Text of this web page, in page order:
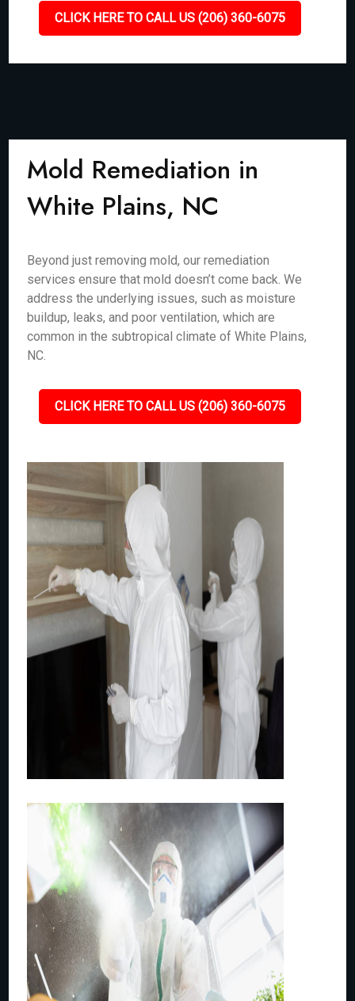
CLICK HERE TO CALL US (206) 360-6075
Mold Remediation in
White Plains, NC
Beyond just removing mold, our remediation
services ensure that mold doesn’t come back. We
address the underlying issues, such as moisture
buildup, leaks, and poor ventilation, which are
common in the subtropical climate of White Plains,
NC.
CLICK HERE TO CALL US (206) 360-6075